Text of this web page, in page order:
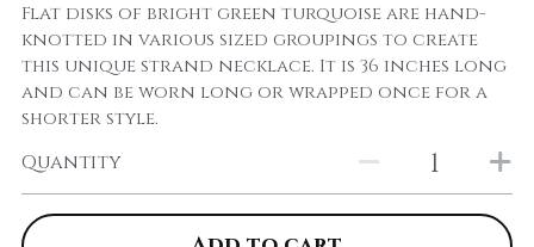
Flat disks of bright green turquoise are hand-
knotted in various sized groupings to create
this unique strand necklace. It is 36 inches long
and can be worn long or wrapped once for a
shorter style.
Quantity